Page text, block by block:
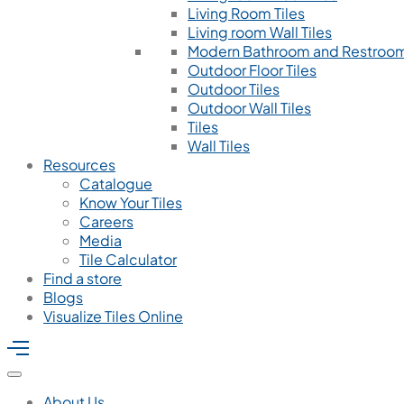
Living Room Tiles
Living room Wall Tiles
Modern Bathroom and
Outdoor Floor Tiles
Outdoor Tiles
Outdoor Wall Tiles
Tiles
Wall Tiles
Resources
Catalogue
Know Your Tiles
Careers
Media
Tile Calculator
Find a store
Blogs
Visualize Tiles Online